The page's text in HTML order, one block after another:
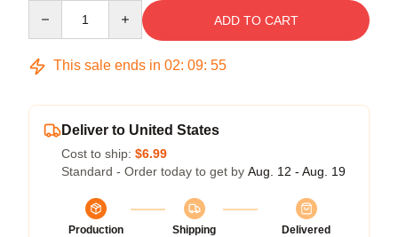
ADD TO CART
This sale ends in 02: 09: 54
Deliver to United States
Cost to ship: $6.99
Standard - Order today to get by Aug. 12 - Aug. 19
Production
Shipping
Delivered